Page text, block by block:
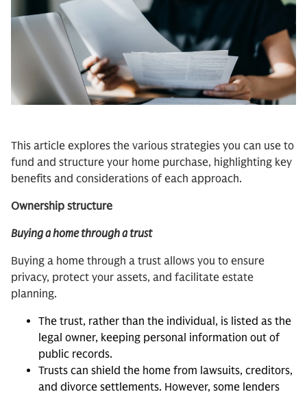
This article explores the various strategies you can use to
fund and structure your home purchase, highlighting key
benefits and considerations of each approach.
Ownership structure
Buying a home through a trust
Buying a home through a trust allows you to ensure
privacy, protect your assets, and facilitate estate
planning.
The trust, rather than the individual, is listed as the
legal owner, keeping personal information out of
public records.
Trusts can shield the home from lawsuits, creditors,
and divorce settlements. However, some lenders